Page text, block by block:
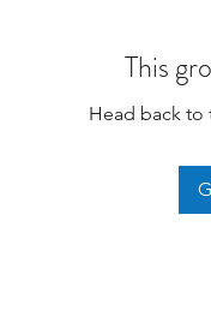
This
Head back to